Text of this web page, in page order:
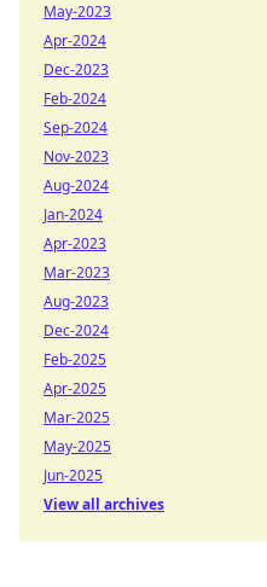
May-2023
Apr-2024
Dec-2023
Feb-2024
Sep-2024
Nov-2023
Aug-2024
Jan-2024
Apr-2023
Mar-2023
Aug-2023
Dec-2024
Feb-2025
Apr-2025
Mar-2025
May-2025
Jun-2025
View all archives